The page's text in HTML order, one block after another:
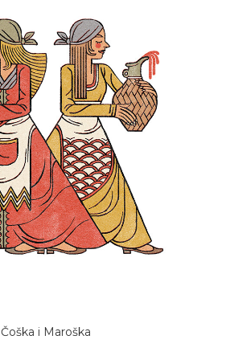
Čoška i Maroška